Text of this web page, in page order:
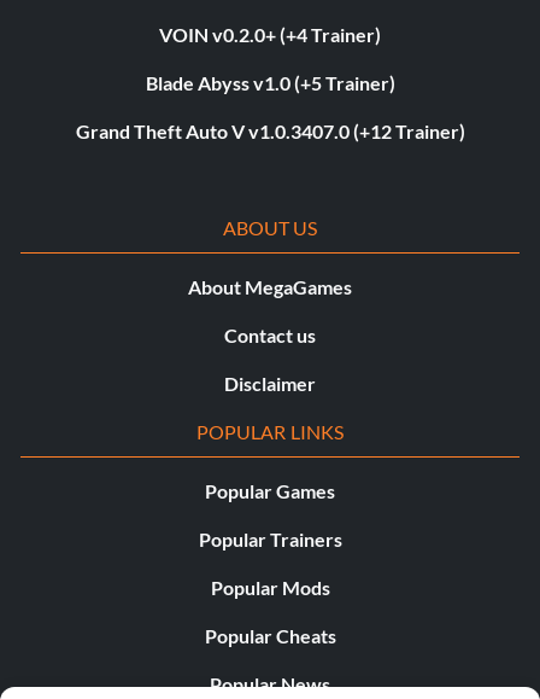
VOIN v0.2.0+ (+4 Trainer)
Blade Abyss v1.0 (+5 Trainer)
Grand Theft Auto V v1.0.3407.0 (+12 Trainer)
ABOUT US
About MegaGames
Contact us
Disclaimer
POPULAR LINKS
Popular Games
Popular Trainers
Popular Mods
Popular Cheats
Popular News